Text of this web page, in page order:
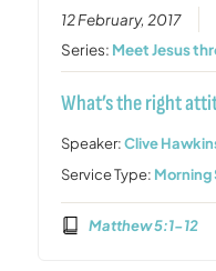
12 February, 2017
Series: Meet Jesus
What’s the right
Speaker:Clive
Service Type: Morning
Matthew 5:1-12